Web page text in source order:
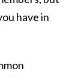
have in